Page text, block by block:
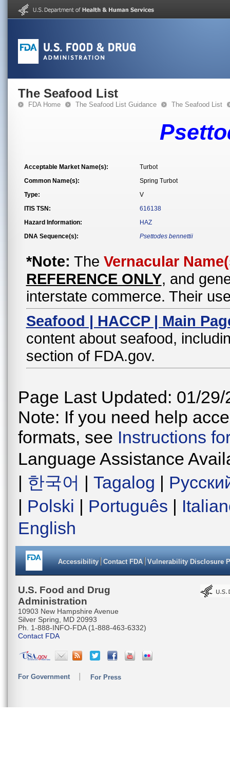
The Seafood List
FDA Home The Seafood List Guidance The Seafood List
Acceptable Market Name(s):
Turbot
Common Name(s):
Spring Turbot
Type:
V
ITIS TSN:
616138
Hazard Information:
HAZ
DNA Sequence(s):
Psettodes bennettii
*Note: The Vernacular
REFERENCE ONLY, and
interstate commerce. Their
Seafood | HACCP | Main
content about seafood,
section of FDA.gov.
Page Last Updated: 01/29/
Note: If you need help
formats, see Instructions
Language Assistance
| 한국어 | Tagalog |
| Polski | Português |
English
Accessibility Contact FDA Vulnerability Disclosure
U.S. Food and Drug
Administration
10903 New Hampshire Avenue
Silver Spring, MD 20993
Ph. 1-888-INFO-FDA (1-888-463-6332)
Contact FDA
For Government For Press